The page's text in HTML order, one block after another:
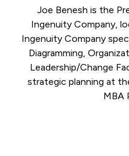
Joe Benesh is the
Ingenuity Company,
Ingenuity Company
Diagramming,
Leadership/Change
strategic planning at
MBA